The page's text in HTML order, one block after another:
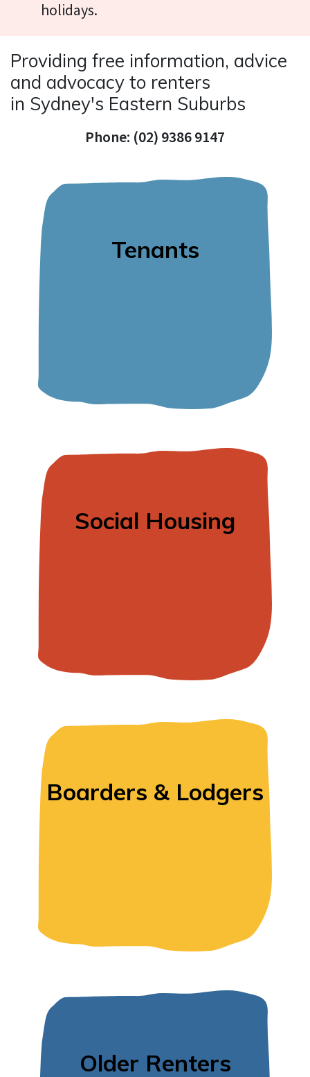
holidays.
Providing free information, advice
and advocacy to renters
in Sydney's Eastern Suburbs
Phone: (02) 9386 9147
Tenants
Social Housing
Boarders & Lodgers
Older Renters